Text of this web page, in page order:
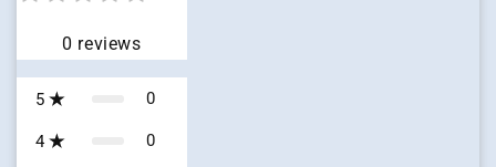
0 reviews
5 0
4 0